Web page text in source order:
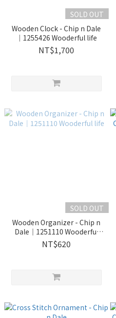
SOLD OUT
Wooden Clock - Chip n Dale
｜1255426 Wooderful life
NT$1,700
SOLD OUT
Wooden Organizer - Chip n
Dale｜1251110 Wooderful
life
NT$620